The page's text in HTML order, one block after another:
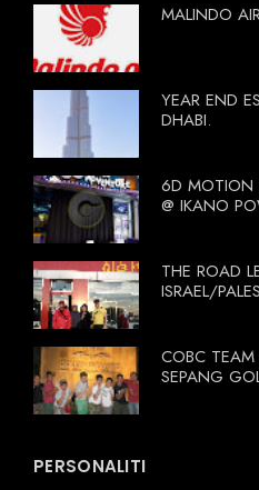
MALINDO
YEAR END
DHABI.
6D MOTION
@ IKANO
THE ROAD
ISRAEL/
COBC TEAM
SEPANG
PERSONALITI